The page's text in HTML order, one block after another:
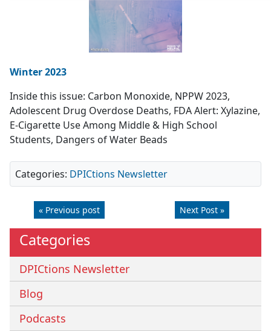
Winter 2023
Inside this issue: Carbon Monoxide, NPPW 2023,
Adolescent Drug Overdose Deaths, FDA Alert: Xylazine,
E-Cigarette Use Among Middle & High School
Students, Dangers of Water Beads
Categories: DPICtions Newsletter
« Previous post Next Post »
Categories
DPICtions Newsletter
Blog
Podcasts